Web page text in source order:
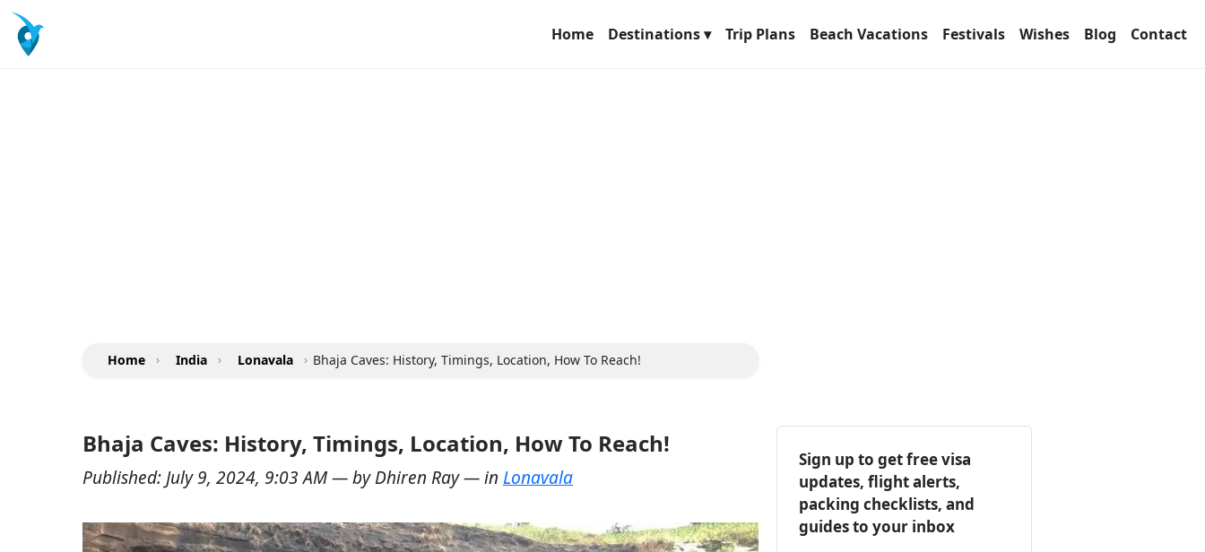
Home Destinations ▾ Trip Plans Beach Vacations Festivals Wishes Blog Contact
Home › India › Lonavala › Bhaja Caves: History, Timings, Location, How To Reach!
Bhaja Caves: History, Timings, Location, How To Reach!
Published: July 9, 2024, 9:03 AM— byDhiren Ray— in Lonavala
Sign up to get free visa
updates, flight alerts,
packing checklists, and
guides to your inbox